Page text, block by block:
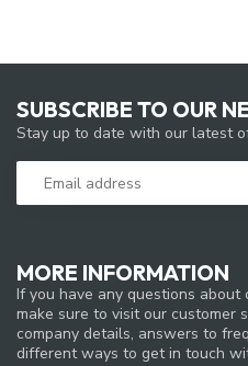
MORE INFORMATION
If you have any questions about
make sure to visit our customer
company details, answers to
different ways to get in touch
SUBSCRIBE TO OUR
Stay up to date with our latest